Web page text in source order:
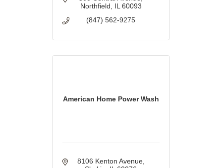
windows and doors for
construction projects.
Northfield
IL 60093
(847) 562-9275
American Home Power Wash
8106 Kenton Avenue